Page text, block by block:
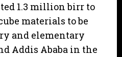
1.3 million birr to
materials to be
and elementary
Addis Ababa in the